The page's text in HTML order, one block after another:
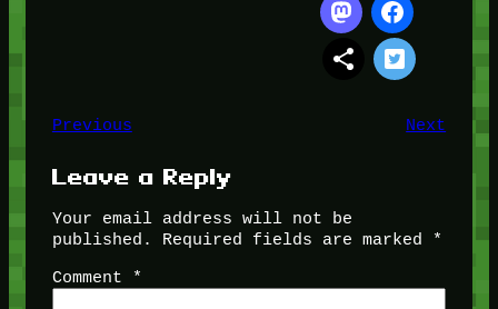
Previous Next
Leave a Reply
Your email address will not be
published.
Required fields are marked
*
Comment
*